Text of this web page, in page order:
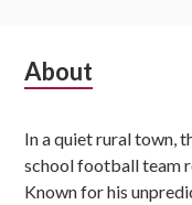
Subsidiary
About
In a quiet rural town,
school football team
Known for his